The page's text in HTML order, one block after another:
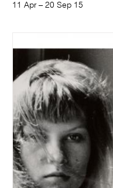
11 Apr – 20 Sep 15